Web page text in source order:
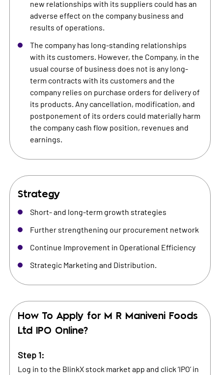
new relationships with its suppliers could has an
adverse effect on the company business and
results of operations.
The company has long-standing relationships
with its customers. However, the Company, in the
usual course of business does not is any long-
term contracts with its customers and the
company relies on purchase orders for delivery of
its products. Any cancellation, modification, and
postponement of its orders could materially harm
the company cash flow position, revenues and
earnings.
Strategy
Short- and long-term growth strategies
Further strengthening our procurement network
Continue Improvement in Operational Efficiency
Strategic Marketing and Distribution.
How To Apply for M R Maniveni Foods
Ltd
IPO Online?
Step 1:
Log in to the BlinkX stock market app and click ‘IPO’ in